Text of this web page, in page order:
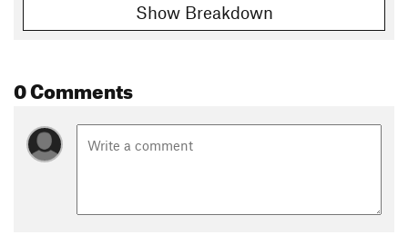
Show Breakdown
0 Comments